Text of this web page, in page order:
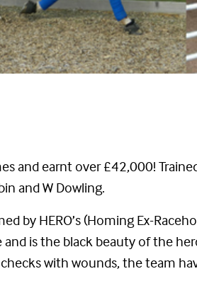
and earnt over £42,000!
and W Dowling.
by HERO’s (Homing Ex-
is the black beauty of the
with wounds, the team